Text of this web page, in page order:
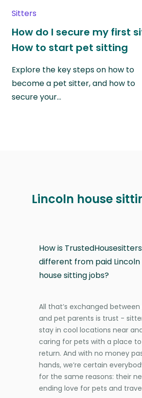
Sitters
How do I secure my first
How to start pet sitting
Explore the key steps on how to
become a pet sitter, and how to
secure your…
Lincoln house
How is TrustedHousesitters
different from paid Lincoln
house sitting jobs?
All that’s exchanged
and pet parents is trust -
stay in cool locations near
caring for pets with a place
return. And with no money
hands, we’re certain
for the same reasons: their
ending love for pets and